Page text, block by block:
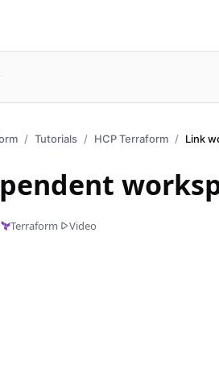
Tutorials HCP Terraform Link
Terraform Video